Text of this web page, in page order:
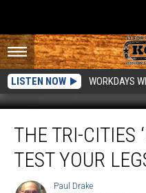
LISTEN NOW WORKDAYS
CitiesTHE TRI-CITIES
TEST YOUR
Paul
Paul Drake